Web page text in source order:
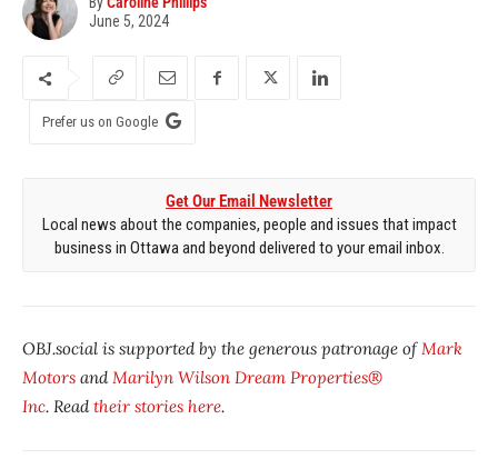
June 5, 2024
Prefer us on Google
Get Our Email Newsletter
Local news about the companies, people and issues that impact
business in Ottawa and beyond delivered to your email inbox.
OBJ.social is supported by the generous patronage ofMark
Motors andMarilyn Wilson Dream Properties®
Inc. Readtheir stories here.